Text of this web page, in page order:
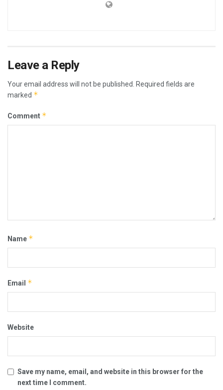
Leave a Reply
Your email address will not be published.
Required fields are
marked *
Comment *
Name *
Email *
Website
Save my name, email, and website in this browser for the
next time I comment.